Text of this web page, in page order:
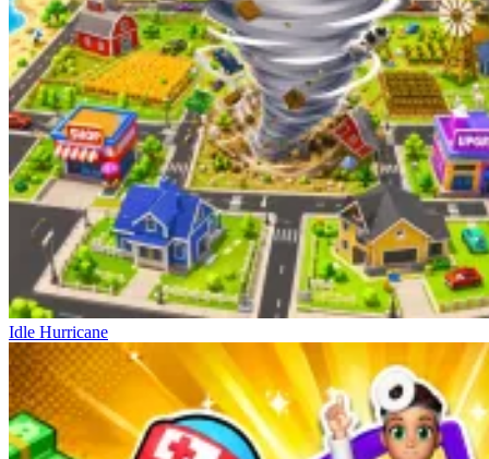
Idle Hurricane